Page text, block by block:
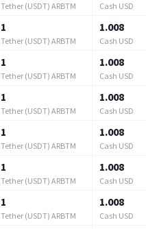
Tether (USDT) ARBTM Cash USD
1
Tether (USDT) ARBTM
1.008
Cash USD
1
Tether (USDT) ARBTM
1.008
Cash USD
1
Tether (USDT) ARBTM
1.008
Cash USD
1
Tether (USDT) ARBTM
1.008
Cash USD
1
Tether (USDT) ARBTM
1.008
Cash USD
1
Tether (USDT) ARBTM
1.008
Cash USD